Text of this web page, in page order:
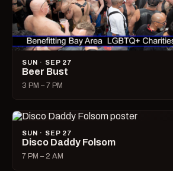
SUN · SEP 27
Beer Bust
3 PM – 7 PM
SUN · SEP 27
Disco Daddy Folsom
7 PM – 2 AM